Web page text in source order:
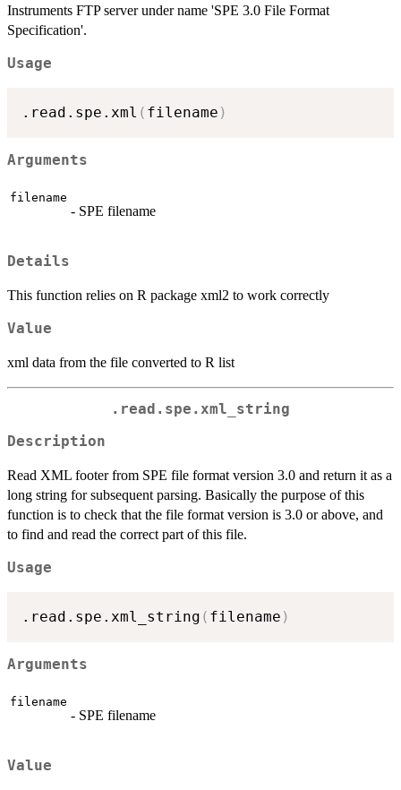
Instruments FTP server under name 'SPE 3.0 File Format
Specification'.
Usage
.read.spe.xml ( filename )
Arguments
filename
- SPE filename
Details
This function relies on R package xml2 to work correctly
Value
xml data from the file converted to R list
.read.spe.xml_string
Description
Read XML footer from SPE file format version 3.0 and return it as a
long string for subsequent parsing. Basically the purpose of this
function is to check that the file format version is 3.0 or above, and
to find and read the correct part of this file.
Usage
.read.spe.xml_string ( filename )
Arguments
filename
- SPE filename
Value